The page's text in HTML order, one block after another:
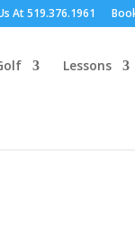
At 519.376.1961
Lessons